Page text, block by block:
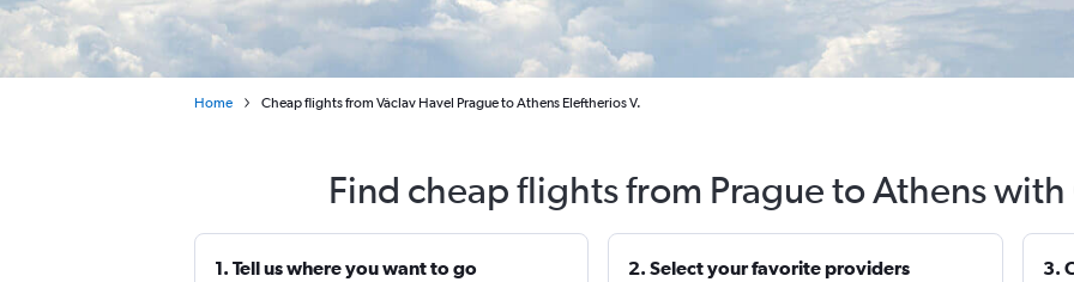
Home Cheap flights from Václav Havel Prague to Athens Eleftherios V.
Find cheap flights from Prague to Athens
1. Tell us where you want to go 2. Select your favorite providers 3.